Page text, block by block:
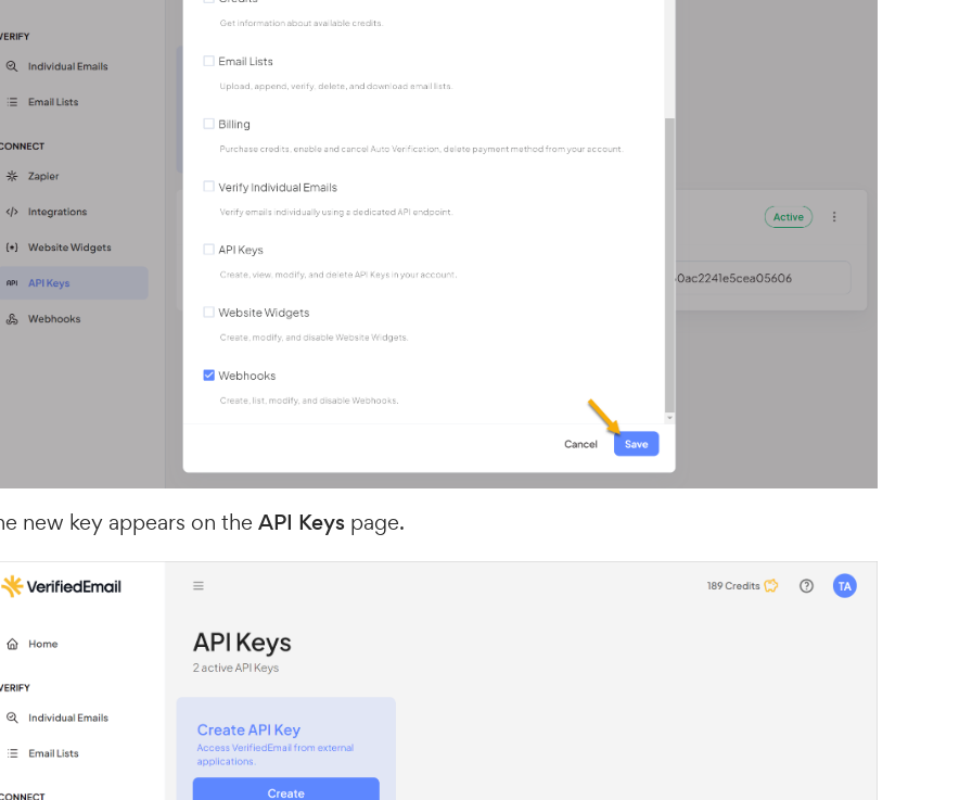
new key appears on the API Keys page.